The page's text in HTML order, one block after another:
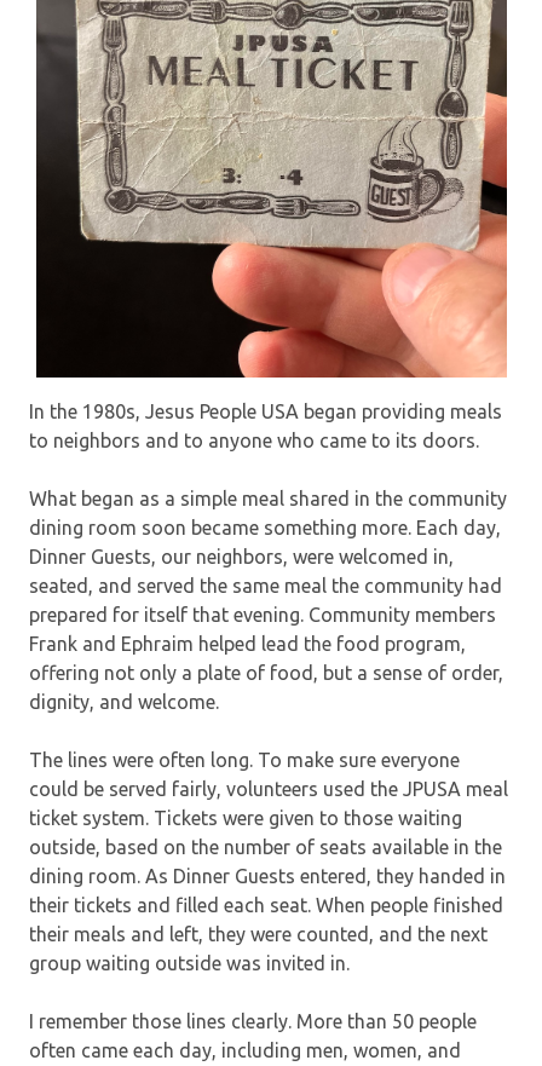
In the 1980s, Jesus People USA began providing meals
to neighbors and to anyone who came to its doors.
What began as a simple meal shared in the community
dining room soon became something more. Each day,
Dinner Guests, our neighbors, were welcomed in,
seated, and served the same meal the community had
prepared for itself that evening. Community members
Frank and Ephraim helped lead the food program,
offering not only a plate of food, but a sense of order,
dignity, and welcome.
The lines were often long. To make sure everyone
could be served fairly, volunteers used the JPUSA meal
ticket system. Tickets were given to those waiting
outside, based on the number of seats available in the
dining room. As Dinner Guests entered, they handed in
their tickets and filled each seat. When people finished
their meals and left, they were counted, and the next
group waiting outside was invited in.
I remember those lines clearly. More than 50 people
often came each day, including men, women, and